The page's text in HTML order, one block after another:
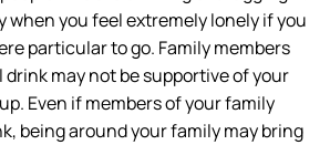
when you feel extremely lonely if you
particular to go. Family members
may not be supportive of your
Even if members of your family
being around your family may bring